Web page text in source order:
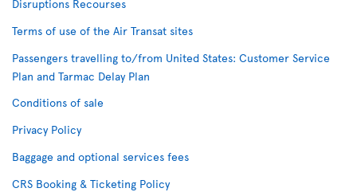
Disruptions Recourses
Terms of use of the Air Transat sites
Passengers travelling to/from United States: Customer Service
Plan and Tarmac Delay Plan
Conditions of sale
Privacy Policy
Baggage and optional services fees
CRS Booking & Ticketing Policy